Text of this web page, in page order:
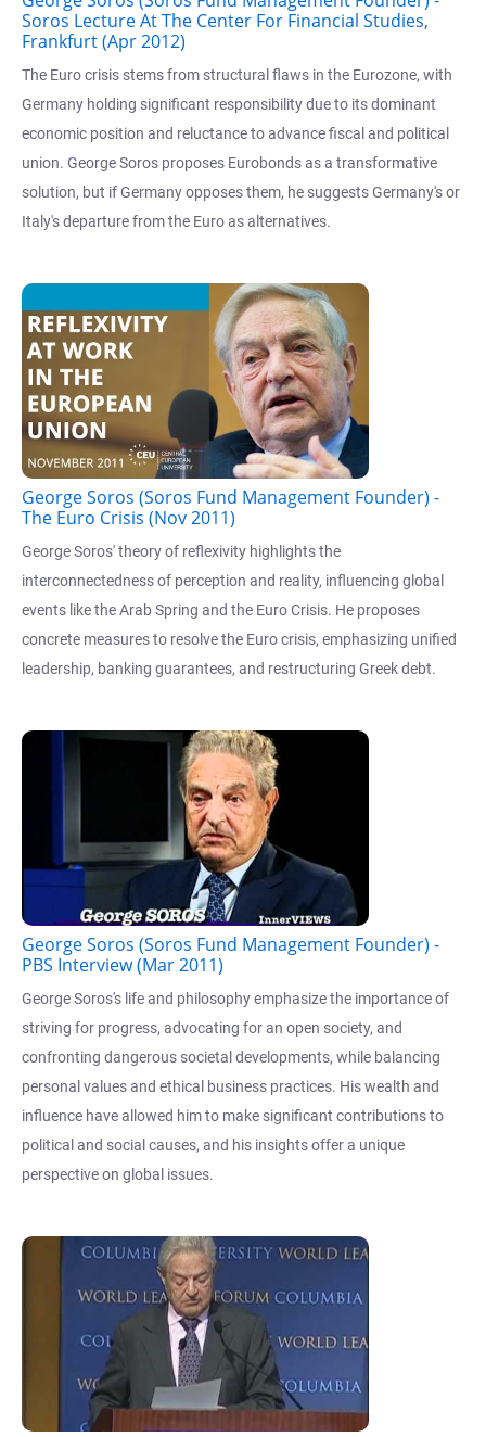
Soros Lecture At The Center For Financial Studies,
Frankfurt (Apr 2012)
The Euro crisis stems from structural flaws in the Eurozone, with
Germany holding significant responsibility due to its dominant
economic position and reluctance to advance fiscal and political
union. George Soros proposes Eurobonds as a transformative
solution, but if Germany opposes them, he suggests Germany's or
Italy's departure from the Euro as alternatives.
George Soros (Soros Fund Management Founder) -
The Euro Crisis (Nov 2011)
George Soros' theory of reflexivity highlights the
interconnectedness of perception and reality, influencing global
events like the Arab Spring and the Euro Crisis. He proposes
concrete measures to resolve the Euro crisis, emphasizing unified
leadership, banking guarantees, and restructuring Greek debt.
George Soros (Soros Fund Management Founder) -
PBS Interview (Mar 2011)
George Soros's life and philosophy emphasize the importance of
striving for progress, advocating for an open society, and
confronting dangerous societal developments, while balancing
personal values and ethical business practices. His wealth and
influence have allowed him to make significant contributions to
political and social causes, and his insights offer a unique
perspective on global issues.